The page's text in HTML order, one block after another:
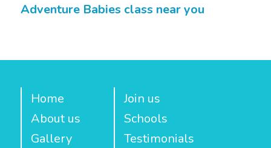
Adventure Babies class near you
Home
About us
Gallery
Join us
Schools
Testimonials